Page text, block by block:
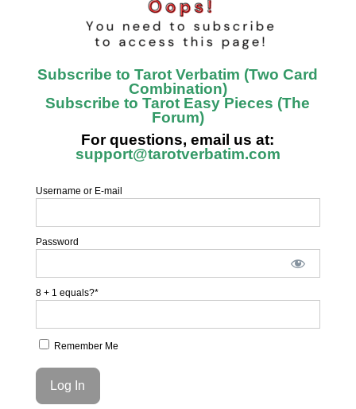
Subscribe to Tarot Verbatim (Two Card
Combination)
Subscribe to Tarot Easy Pieces (The
Forum)
For questions, email us at:
support@tarotverbatim.com
Username or E-mail
Password
8 + 1 equals?*
Remember Me